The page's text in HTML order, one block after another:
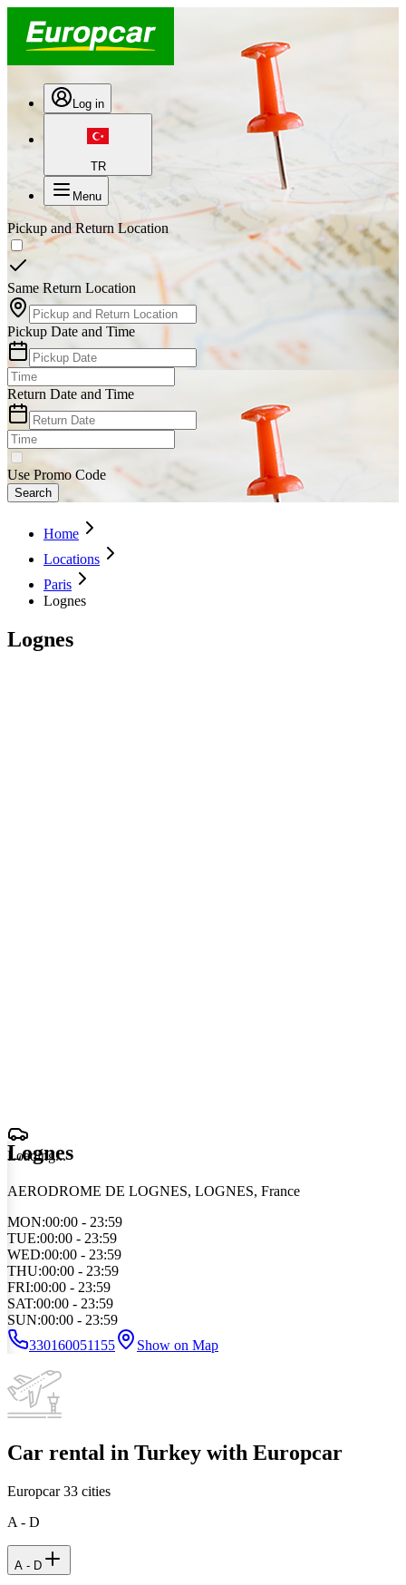
Log in
TR
Menu
Pickup and Return Location
Same Return Location
Pickup Date and Time
Return Date and Time
Use Promo Code
Search
Home
Locations
Paris
Lognes
Lognes
Loading...
Lognes
AERODROME DE LOGNES, LOGNES, France
MON:00:00 - 23:59
TUE:00:00 - 23:59
WED:00:00 - 23:59
THU:00:00 - 23:59
FRI:00:00 - 23:59
SAT:00:00 - 23:59
SUN:00:00 - 23:59
330160051155
Show on Map
Car rental in Turkey with Europcar
Europcar33 cities
A - D
A - D